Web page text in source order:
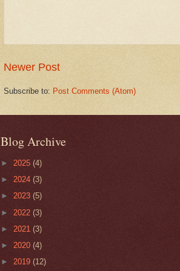
Newer Post
Subscribe to: Post Comments (Atom)
Blog Archive
► 2025 (4)
► 2024 (3)
► 2023 (5)
► 2022 (3)
► 2021 (3)
► 2020 (4)
► 2019 (12)